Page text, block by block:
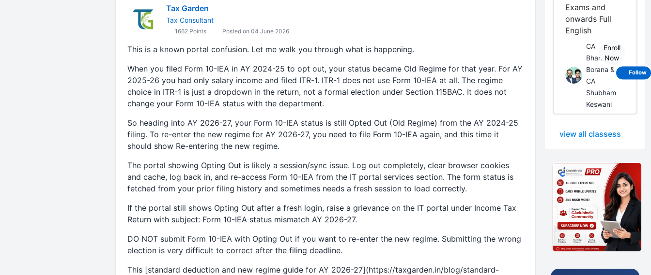
Tax Garden
Tax Consultant
1662 Points Posted on 04 June 2026
This is a known portal confusion. Let me walk you through what is happening.
When you filed Form 10-IEA in AY 2024-25 to opt out, your status became Old Regime for that year. For AY
2025-26 you had only salary income and filed ITR-1. ITR-1 does not use Form 10-IEA at all. The regime
choice in ITR-1 is just a dropdown in the return, not a formal election under Section 115BAC. It does not
change your Form 10-IEA status with the department.
So heading into AY 2026-27, your Form 10-IEA status is still Opted Out (Old Regime) from the AY 2024-25
filing. To re-enter the new regime for AY 2026-27, you need to file Form 10-IEA again, and this time it
should show Re-entering the new regime.
The portal showing Opting Out is likely a session/sync issue. Log out completely, clear browser cookies
and cache, log back in, and re-access Form 10-IEA from the IT portal services section. The form status is
fetched from your prior filing history and sometimes needs a fresh session to load correctly.
If the portal still shows Opting Out after a fresh login, raise a grievance on the IT portal under Income Tax
Return with subject: Form 10-IEA status mismatch AY 2026-27.
DO NOT submit Form 10-IEA with Opting Out if you want to re-enter the new regime. Submitting the wrong
election is very difficult to correct after the filing deadline.
This [standard deduction and new regime guide for AY 2026-27](https://taxgarden.in/blog/standard-
Exams and
onwards Full
English
CA
Bhanwar
Borana &
CA
Shubham
Keswani
Enroll
Now
view all classess
Follow